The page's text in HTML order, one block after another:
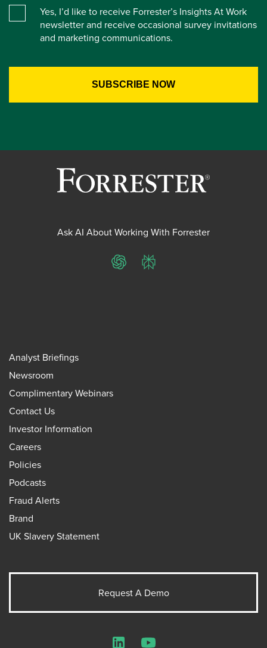
Yes, I’d like to receive Forrester’s Insights At Work
newsletter and receive occasional survey invitations
and marketing communications.
Ask AI About Working With Forrester
ChatGPTPerplexity
Analyst Briefings
Newsroom
Complimentary Webinars
Contact Us
Investor Information
Careers
Policies
Podcasts
Fraud Alerts
Brand
UK Slavery Statement
Request A Demo